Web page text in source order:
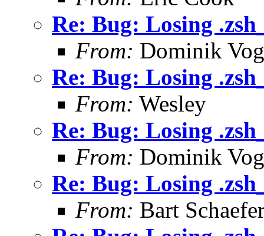
Re: Bug: Losing
From: Dominik
Re: Bug: Losing
From: Wesley
Re: Bug: Losing
From: Dominik
Re: Bug: Losing
From: Bart